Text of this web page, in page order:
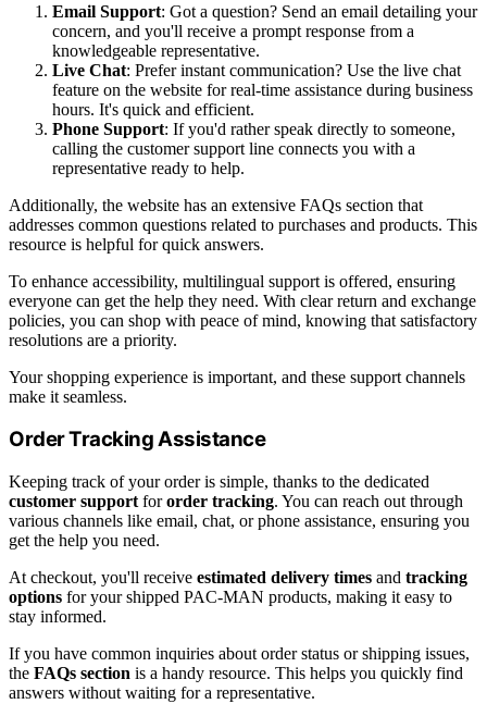
Email Support: Got a question? Send an email detailing your
concern, and you'll receive a prompt response from a
knowledgeable representative.
Live Chat: Prefer instant communication? Use the live chat
feature on the website for real-time assistance during business
hours. It's quick and efficient.
Phone Support: If you'd rather speak directly to someone,
calling the customer support line connects you with a
representative ready to help.
Additionally, the website has an extensive FAQs section that
addresses common questions related to purchases and products. This
resource is helpful for quick answers.
To enhance accessibility, multilingual support is offered, ensuring
everyone can get the help they need. With clear return and exchange
policies, you can shop with peace of mind, knowing that satisfactory
resolutions are a priority.
Your shopping experience is important, and these support channels
make it seamless.
Order Tracking Assistance
Keeping track of your order is simple, thanks to the dedicated
customer support fororder tracking. You can reach out through
various channels like email, chat, or phone assistance, ensuring you
get the help you need.
At checkout, you'll receive estimated delivery times and tracking
options for your shipped PAC-MAN products, making it easy to
stay informed.
If you have common inquiries about order status or shipping issues,
the FAQs section is a handy resource. This helps you quickly find
answers without waiting for a representative.